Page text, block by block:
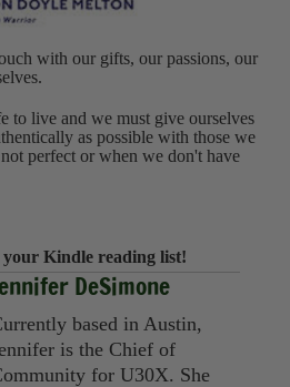
with our gifts, our passions, our
to live and we must give ourselves
as possible with those we
perfect or when we don't have
your Kindle reading list!
DeSimone
based in Austin,
is the Chief of
for U30X. She